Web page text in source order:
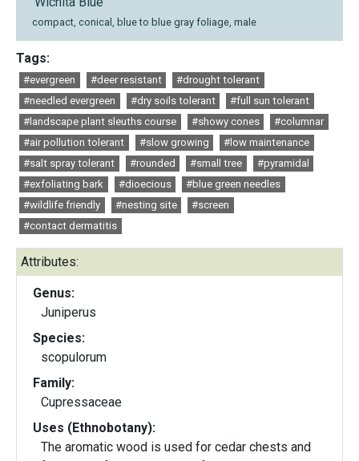
compact, conical, blue to blue gray foliage, male
Tags:
#evergreen #deer resistant
#drought tolerant
#needled evergreen
#dry soils tolerant
#full sun tolerant
#landscape plant sleuths course
#showy cones
#columnar
#air pollution tolerant
#slow growing
#low maintenance
#salt spray tolerant
#rounded #small tree
#pyramidal
#exfoliating bark
#dioecious
#blue green needles
#wildlife friendly
#nesting site
#screen
#contact dermatitis
Attributes:
Genus:
Juniperus
Species:
scopulorum
Family:
Cupressaceae
Uses (Ethnobotany):
The aromatic wood is used for cedar chests and